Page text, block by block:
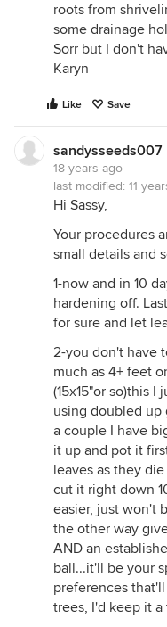
roots from
some drainage
Sorr but I don't
Karyn
Like Save
sandysseeds007
18 years ago
last modified: 11
Hi Sassy,
Your procedures
small details and
1-now and in 10
hardening off.
for sure and let
2-you don't have
much as 4+ feet
(15x15"or so)this I
using doubled up
a couple I have
it up and pot it
leaves as they
cut it right down
easier, just won't
the other way
AND an
ball...it'll be your
preferences
trees, I'd keep it a